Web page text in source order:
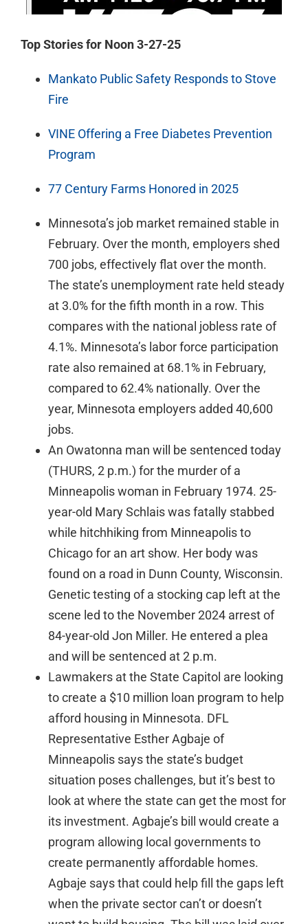
Top Stories for Noon 3-27-25
Mankato Public Safety Responds to Stove
Fire
VINE Offering a Free Diabetes Prevention
Program
77 Century Farms Honored in 2025
Minnesota’s job market remained stable in
February. Over the month, employers shed
700 jobs, effectively flat over the month.
The state’s unemployment rate held steady
at 3.0% for the fifth month in a row. This
compares with the national jobless rate of
4.1%. Minnesota’s labor force participation
rate also remained at 68.1% in February,
compared to 62.4% nationally. Over the
year, Minnesota employers added 40,600
jobs.
An Owatonna man will be sentenced today
(THURS, 2 p.m.) for the murder of a
Minneapolis woman in February 1974. 25-
year-old Mary Schlais was fatally stabbed
while hitchhiking from Minneapolis to
Chicago for an art show. Her body was
found on a road in Dunn County, Wisconsin.
Genetic testing of a stocking cap left at the
scene led to the November 2024 arrest of
84-year-old Jon Miller. He entered a plea
and will be sentenced at 2 p.m.
Lawmakers at the State Capitol are looking
to create a $10 million loan program to help
afford housing in Minnesota. DFL
Representative Esther Agbaje of
Minneapolis says the state’s budget
situation poses challenges, but it’s best to
look at where the state can get the most for
its investment. Agbaje’s bill would create a
program allowing local governments to
create permanently affordable homes.
Agbaje says that could help fill the gaps left
when the private sector can’t or doesn’t